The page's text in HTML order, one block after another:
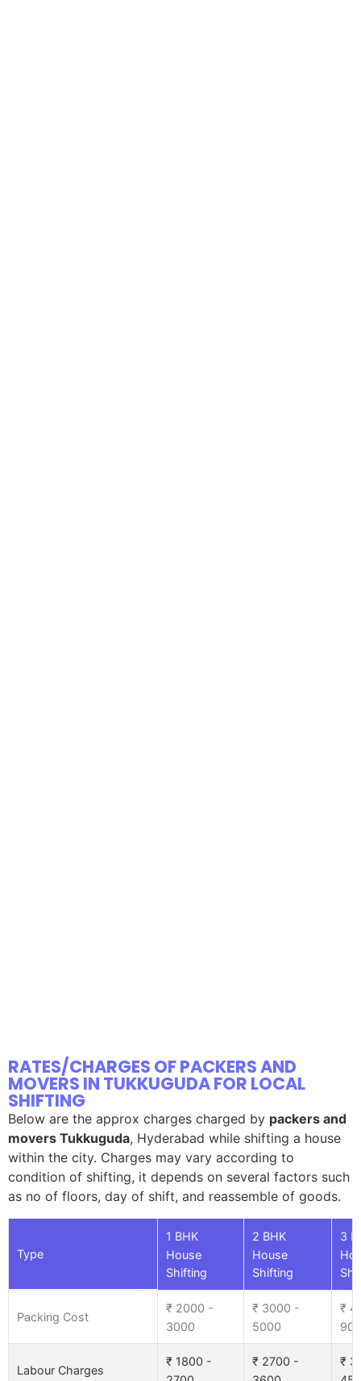
RATES/CHARGES OF PACKERS AND
MOVERS IN TUKKUGUDA FOR LOCAL
SHIFTING
Below are the approx charges charged by packers and
movers Tukkuguda, Hyderabad while shifting a house
within the city. Charges may vary according to
condition of shifting, it depends on several factors such
as no of floors, day of shift, and reassemble of goods.
Type
1 BHK
House
Shifting
2 BHK
House
Shifting
3
Packing Cost
₹ 2000 -
3000
₹ 3000 -
5000
₹
Labour Charges
₹ 1800 -
₹ 2700 -
₹